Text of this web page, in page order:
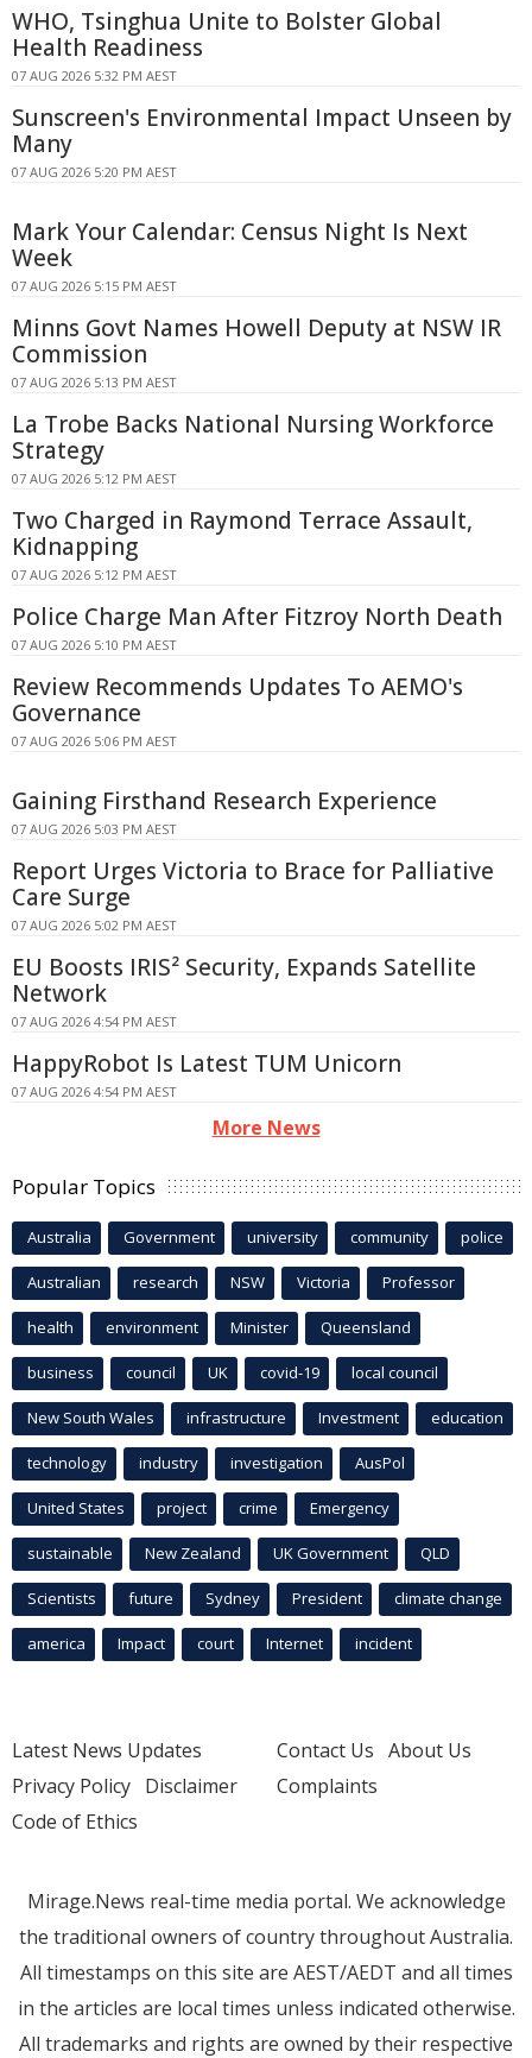
WHO, Tsinghua Unite to Bolster Global
Health Readiness
07 AUG 2026 5:32 PM AEST
Sunscreen's Environmental Impact Unseen by
Many
07 AUG 2026 5:20 PM AEST
Mark Your Calendar: Census Night Is Next
Week
07 AUG 2026 5:15 PM AEST
Minns Govt Names Howell Deputy at NSW IR
Commission
07 AUG 2026 5:13 PM AEST
La Trobe Backs National Nursing Workforce
Strategy
07 AUG 2026 5:12 PM AEST
Two Charged in Raymond Terrace Assault,
Kidnapping
07 AUG 2026 5:12 PM AEST
Police Charge Man After Fitzroy North Death
07 AUG 2026 5:10 PM AEST
Review Recommends Updates To AEMO's
Governance
07 AUG 2026 5:06 PM AEST
Gaining Firsthand Research Experience
07 AUG 2026 5:03 PM AEST
Report Urges Victoria to Brace for Palliative
Care Surge
07 AUG 2026 5:02 PM AEST
EU Boosts IRIS² Security, Expands Satellite
Network
07 AUG 2026 4:54 PM AEST
HappyRobot Is Latest TUM Unicorn
07 AUG 2026 4:54 PM AEST
More News
Popular Topics
Australia Government university community police
Australian research NSW Victoria Professor
health environment Minister Queensland
business council UK covid-19 local council
New South Wales infrastructure Investment education
technology industry investigation AusPol
United States project crime Emergency
sustainable New Zealand UK Government QLD
Scientists future Sydney President climate change
america Impact court Internet incident
Latest News Updates
Privacy Policy Disclaimer
Code of Ethics
Contact Us About Us
Complaints
Mirage.News real-time media portal. We acknowledge
the traditional owners of country throughout Australia.
All timestamps on this site are AEST/AEDT and all times
in the articles are local times unless indicated otherwise.
All trademarks and rights are owned by their respective